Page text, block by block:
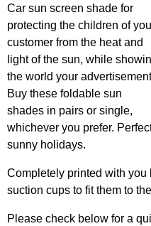
Car sun screen shade for
protecting the children of
customer from the heat and
light of the sun, while
the world your
Buy these foldable sun
shades in pairs or single,
whichever you prefer.
sunny holidays.
Completely printed with
suction cups to fit them to
Please check below for a